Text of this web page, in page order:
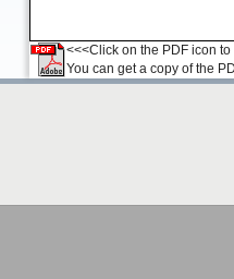
<<<Click on the PDF icon
You can get a copy of the